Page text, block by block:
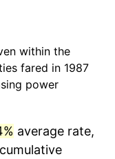
dollars
dollars
within the
fared in 1987
power
average rate,